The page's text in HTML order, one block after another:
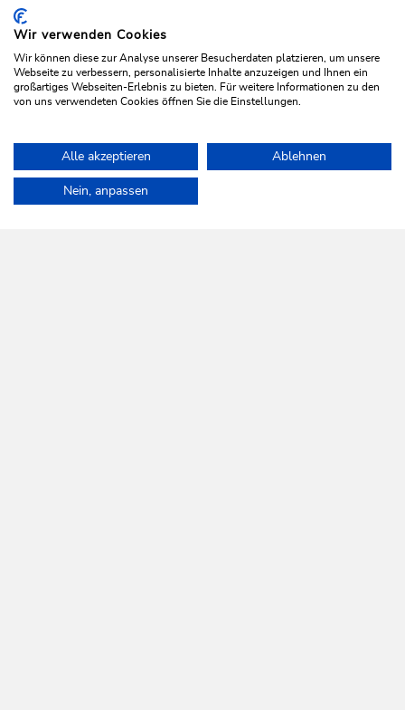
A place to feel good -regional, natural and with a lot of
heart.
Home Info & Service Seminar & conference facilities
Wir verwenden Cookies
Wir können diese zur Analyse unserer Besucherdaten platzieren, um unsere
Webseite zu verbessern, personalisierte Inhalte anzuzeigen und Ihnen ein
großartiges Webseiten-Erlebnis zu bieten. Für weitere Informationen zu den
von uns verwendeten Cookies öffnen Sie die Einstellungen.
Alle akzeptieren Ablehnen
Nein, anpassen